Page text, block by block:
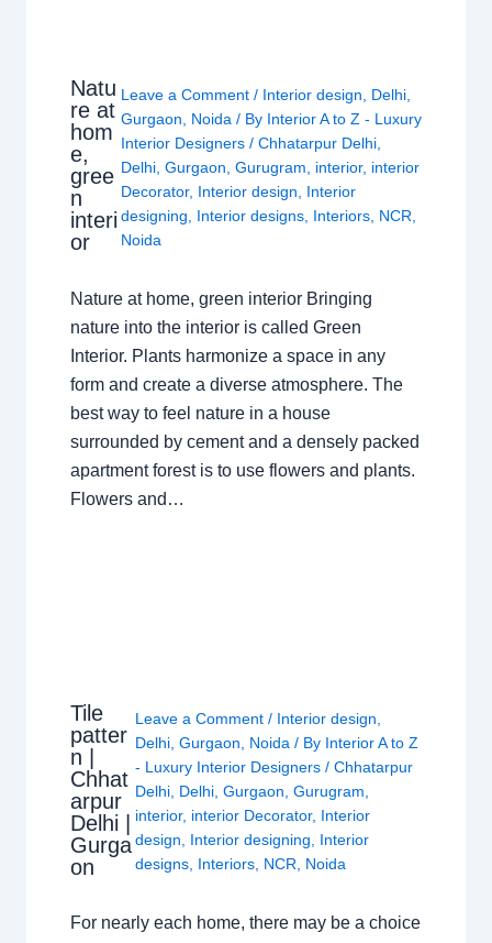
Natu
re at
hom
e,
gree
n
interi
or
Leave a Comment / Interior design Delhi
Gurgaon
Noida / By Interior A to Z - Luxury
Interior Designers/Chhatarpur Delhi
Delhi ,Gurgaon ,Gurugram interior, interior
Decorator, Interior design
Interior
designing
Interior designs Interiors NCR
Noida
Nature at home, green interior Bringing
nature into the interior is called Green
Interior. Plants harmonize a space in any
form and create a diverse atmosphere. The
best way to feel nature in a house
surrounded by cement and a densely packed
apartment forest is to use flowers and plants.
Flowers and…
Tile
patter
n |
Chhat
arpur
Delhi |
Gurga
on
Leave a Comment / Interior design
Delhi, Gurgaon Noida / By Interior A to Z
- Luxury Interior Designers / Chhatarpur
Delhi, Delhi, Gurgaon Gurugram
interior, interior Decorator, Interior
design
Interior designing
Interior
designs, Interiors, NCR Noida
For nearly each home, there may be a choice